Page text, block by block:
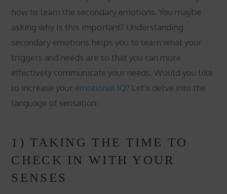
how to learn the secondary emotions. You maybe
asking why is this important? Understanding
secondary emotions helps you to learn what your
triggers and needs are so that you can more
effectively communicate your needs. Would you like
to increase your emotional IQ? Let’s delve into the
language of sensation:
1) TAKING THE TIME TO
CHECK IN WITH YOUR
SENSES